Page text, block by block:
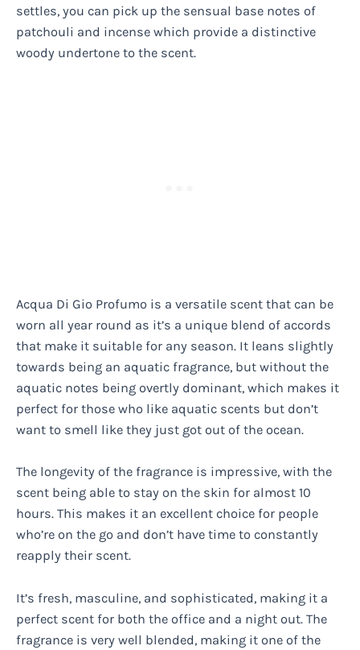
settles, you can pick up the sensual base notes of
patchouli and incense which provide a distinctive
woody undertone to the scent.
Acqua Di Gio Profumo is a versatile scent that can be
worn all year round as it’s a unique blend of accords
that make it suitable for any season. It leans slightly
towards being an aquatic fragrance, but without the
aquatic notes being overtly dominant, which makes it
perfect for those who like aquatic scents but don’t
want to smell like they just got out of the ocean.
The longevity of the fragrance is impressive, with the
scent being able to stay on the skin for almost 10
hours. This makes it an excellent choice for people
who’re on the go and don’t have time to constantly
reapply their scent.
It’s fresh, masculine, and sophisticated, making it a
perfect scent for both the office and a night out. The
fragrance is very well blended, making it one of the